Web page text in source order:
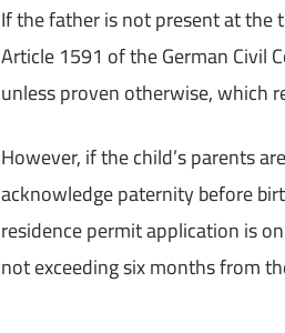
If the father is not present at the
Article 1591 of the German Civil
unless proven otherwise, which
However, if the child’s parents
acknowledge paternity before
residence permit application is
not exceeding six months from